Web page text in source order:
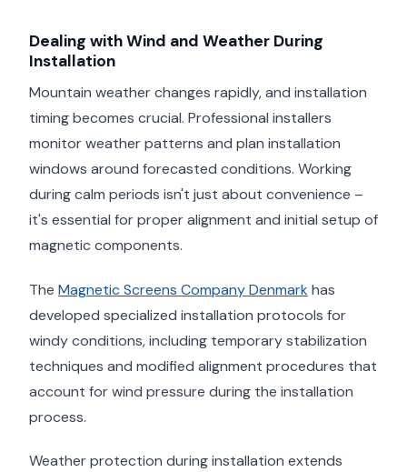
Dealing with Wind and Weather During
Installation
Mountain weather changes rapidly, and installation
timing becomes crucial. Professional installers
monitor weather patterns and plan installation
windows around forecasted conditions. Working
during calm periods isn't just about convenience –
it's essential for proper alignment and initial setup of
magnetic components.
The Magnetic Screens Company Denmark has
developed specialized installation protocols for
windy conditions, including temporary stabilization
techniques and modified alignment procedures that
account for wind pressure during the installation
process.
Weather protection during installation extends